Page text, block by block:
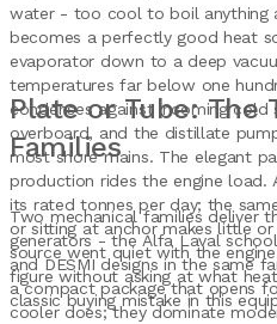
water - too cool to boil anything
becomes a perfectly good heat
evaporator down to a deep
temperatures far below one
condenses against incoming cold
overboard, and the distillate
most shore mains. The elegant
production rides the engine load.
its rated tonnes per day; the
or sitting at anchor makes little
source went quiet with the
figure without asking at what
classic buying mistake in this
Plate or Tube: The
Families
Two mechanical families deliver
generators - the Alfa Laval
and DESMI designs in the same
a compact package that opens
cooler does; they dominate